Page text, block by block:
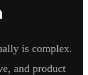
is complex.
and product